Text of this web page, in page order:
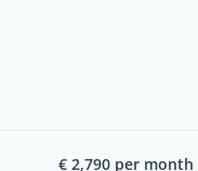
€ 2,790 per month